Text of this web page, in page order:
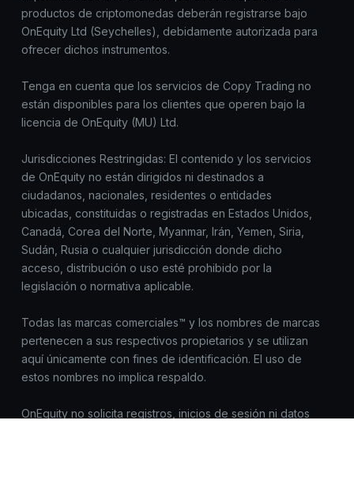
productos de criptomonedas deberán registrarse bajo
OnEquity Ltd (Seychelles), debidamente autorizada para
ofrecer dichos instrumentos.
Tenga en cuenta que los servicios de Copy Trading no
están disponibles para los clientes que operen bajo la
licencia de OnEquity (MU) Ltd.
Jurisdicciones Restringidas: El contenido y los servicios
de OnEquity no están dirigidos ni destinados a
ciudadanos, nacionales, residentes o entidades
ubicadas, constituidas o registradas en Estados Unidos,
Canadá, Corea del Norte, Myanmar, Irán, Yemen, Siria,
Sudán, Rusia o cualquier jurisdicción donde dicho
acceso, distribución o uso esté prohibido por la
legislación o normativa aplicable.
Todas las marcas comerciales™ y los nombres de marcas
pertenecen a sus respectivos propietarios y se utilizan
aquí únicamente con fines de identificación. El uso de
estos nombres no implica respaldo.
OnEquity no solicita registros, inicios de sesión ni datos